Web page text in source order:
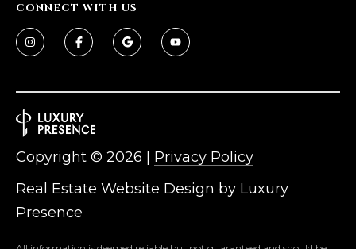
CONNECT WITH US
Real Estate Website Design by Luxury
Presence
Copyright © 2026 Privacy Policy